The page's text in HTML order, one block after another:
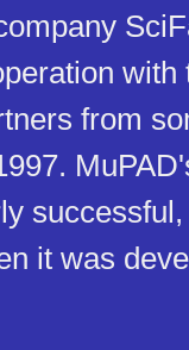
with
from
it was